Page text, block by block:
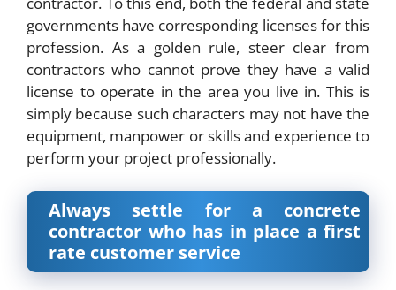
governments have corresponding licenses for this
profession. As a golden rule, steer clear from
contractors who cannot prove they have a valid
license to operate in the area you live in. This is
simply because such characters may not have the
equipment, manpower or skills and experience to
perform your project professionally.
Always settle for a concrete
contractor who has in place a first
rate customer service